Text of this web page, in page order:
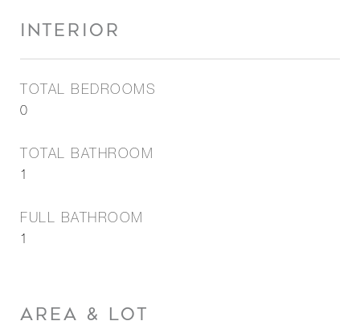
INTERIOR
TOTAL BEDROOMS
0
TOTAL BATHROOM
1
FULL BATHROOM
1
AREA & LOT